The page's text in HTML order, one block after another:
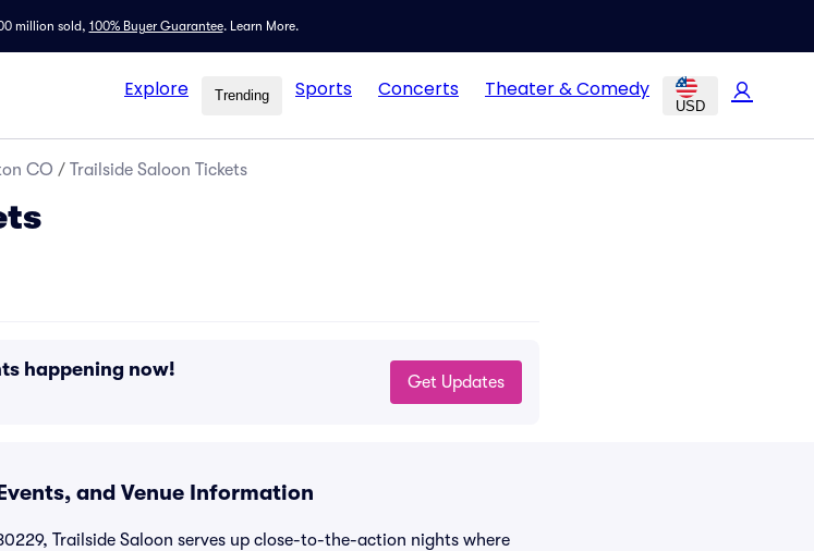
million sold, 100% Buyer Guarantee. Learn More.
Explore Trending Sports Concerts Theater & Comedy
USD
CO / Trailside Saloon Tickets
happening now!
Get Updates
and Venue Information
Trailside Saloon serves up close-to-the-action nights where